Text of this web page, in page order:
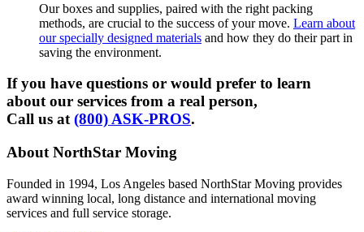
Our boxes and supplies, paired with the right packing
methods, are crucial to the success of your move. Learn about
our specially designed materials and how they do their part in
saving the environment.
If you have questions or would prefer to learn
about our services from a real person,
Call us at(800) ASK-PROS.
About NorthStar Moving
Founded in 1994, Los Angeles based NorthStar Moving provides
award winning local, long distance and international moving
services and full service storage.